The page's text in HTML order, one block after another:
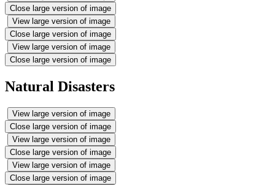
Close large version of image
View large version of image
Close large version of image
View large version of image
Close large version of image
Natural Disasters
View large version of image
Close large version of image
View large version of image
Close large version of image
View large version of image
Close large version of image